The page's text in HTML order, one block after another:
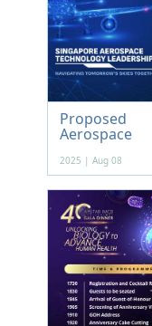
Proposed
Aerospace
2025 | Aug 08